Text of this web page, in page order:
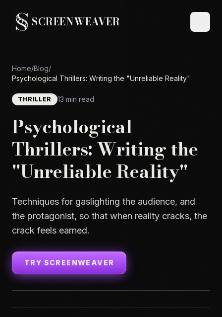
SCREENWEAVER
Home/Blog/
Psychological Thrillers: Writing the "Unreliable Reality"
THRILLER 13 min read
Psychological
Thrillers: Writing the
"Unreliable Reality"
Techniques for gaslighting the audience, and
the protagonist, so that when reality cracks, the
crack feels earned.
TRY SCREENWEAVER